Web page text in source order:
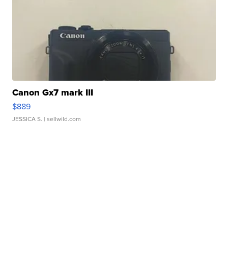
Canon Gx7 mark III
$889
JESSICA S. | sellwild.com